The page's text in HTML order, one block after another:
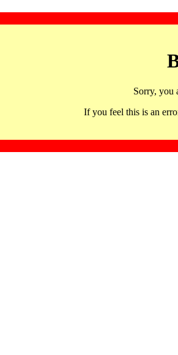
Sorry, you
If you feel this is an